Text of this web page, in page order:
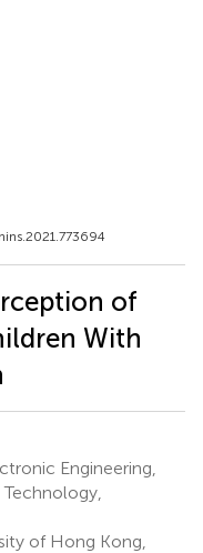
of
With
Engineering,
of Hong Kong,